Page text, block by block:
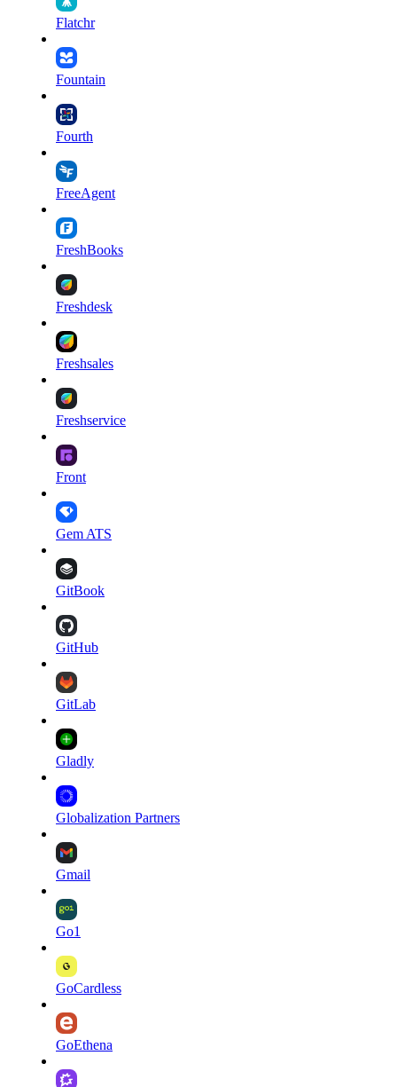
Flatchr
Fountain
Fourth
FreeAgent
FreshBooks
Freshdesk
Freshsales
Freshservice
Front
Gem ATS
GitBook
GitHub
GitLab
Gladly
Globalization Partners
Gmail
Go1
GoCardless
GoEthena